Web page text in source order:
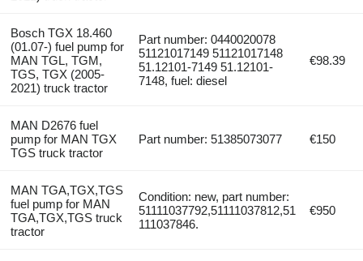
Bosch TGX 18.460
(01.07-) fuel pump for
MAN TGL, TGM,
TGS, TGX (2005-
2021) truck tractor
Part number: 0440020078
51121017149 51121017148
51.12101-7149 51.12101-
7148, fuel: diesel
€98.39
MAN D2676 fuel
pump for MAN TGX
TGS truck tractor
Part number: 51385073077 €150
MAN TGA,TGX,TGS
fuel pump for MAN
TGA,TGX,TGS truck
tractor
Condition: new, part number:
51111037792,51111037812,51
111037846.
€950